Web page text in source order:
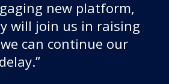
new platform,
will join us in raising
can continue our